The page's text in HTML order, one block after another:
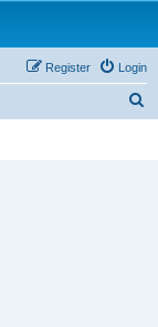
Login
Register